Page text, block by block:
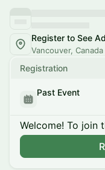
Register to See
Vancouver, Canada
Registration
Past Event
Welcome! To join